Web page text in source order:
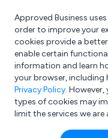
What are you
e.g. Freelance
Approved Business
order to improve your
cookies provide a
enable certain
information and learn
your browser, including
Privacy Policy.
types of cookies may
limit the services we are
Company details for: